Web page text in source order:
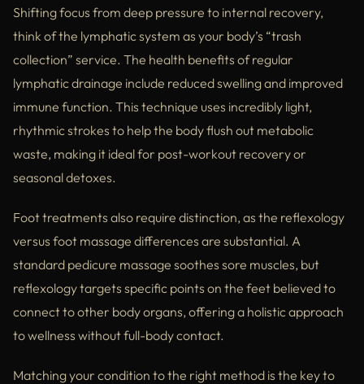
Shifting focus from deep pressure to internal recovery,
think of the lymphatic system as your body’s “trash
collection” service. The health benefits of regular
lymphatic drainage include reduced swelling and improved
immune function. This technique uses incredibly light,
rhythmic strokes to help the body flush out metabolic
waste, making it ideal for post-workout recovery or
seasonal detoxes.
Foot treatments also require distinction, as the reflexology
versus foot massage differences are substantial. A
standard pedicure massage soothes sore muscles, but
reflexology targets specific points on the feet believed to
connect to other body organs, offering a holistic approach
to wellness without full-body contact.
Matching your condition to the right method is the key to